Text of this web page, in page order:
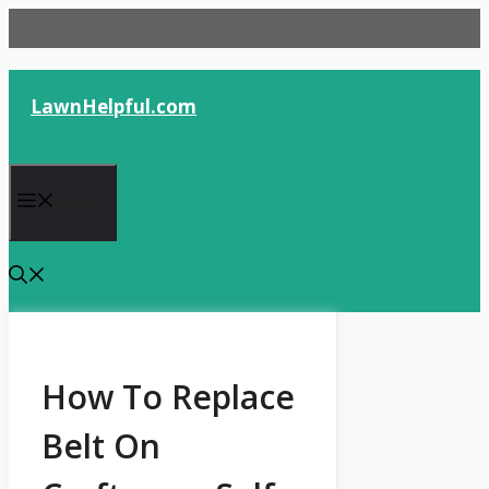
to
content
LawnHelpful.com
How To Replace
Belt On